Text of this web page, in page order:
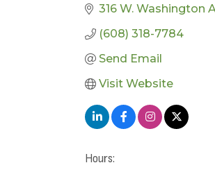
316 W. Washington
(608) 318-7784
Send Email
Visit Website
Hours: